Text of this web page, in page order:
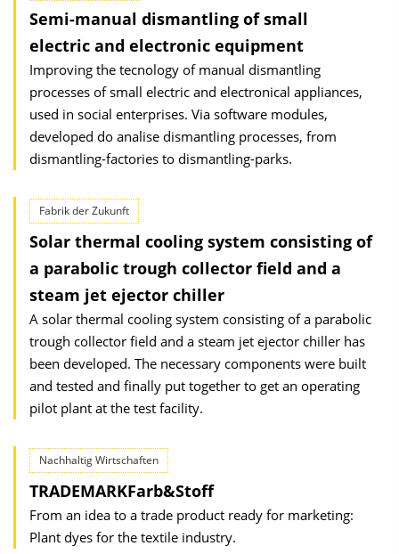
Semi-manual dismantling of small
electric and electronic equipment
Improving the tecnology of manual dismantling
processes of small electric and electronical appliances,
used in social enterprises. Via software modules,
developed do analise dismantling processes, from
dismantling-factories to dismantling-parks.
Fabrik der Zukunft
Solar thermal cooling system consisting of
a parabolic trough collector field and a
steam jet ejector chiller
A solar thermal cooling system consisting of a parabolic
trough collector field and a steam jet ejector chiller has
been developed. The necessary components were built
and tested and finally put together to get an operating
pilot plant at the test facility.
Nachhaltig Wirtschaften
TRADEMARKFarb&Stoff
From an idea to a trade product ready for marketing:
Plant dyes for the textile industry.